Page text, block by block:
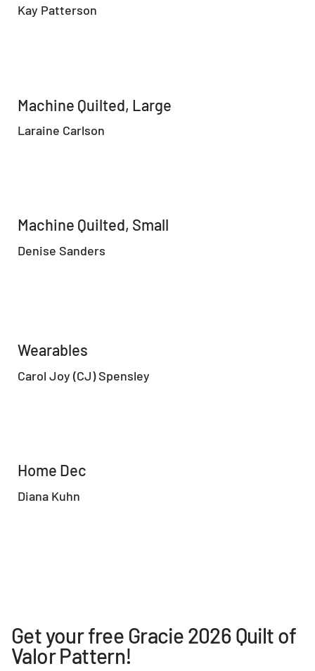
Kay Patterson
Machine Quilted, Large
Laraine Carlson
Machine Quilted, Small
Denise Sanders
Wearables
Carol Joy (CJ) Spensley
Home Dec
Diana Kuhn
Get your free Gracie 2026 Quilt of
Valor Pattern!